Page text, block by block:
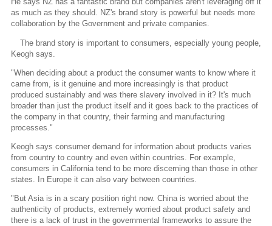
as much as they should. NZ's brand story is powerful but needs more
collaboration by the Government and private companies.
The brand story is important to consumers, especially young people,
Keogh says.
"When deciding about a product the consumer wants to know where it
came from, is it genuine and more increasingly is that product
produced sustainably and was there slavery involved in it? It's much
broader than just the product itself and it goes back to the practices of
the company in that country, their farming and manufacturing
processes."
Keogh says consumer demand for information about products varies
from country to country and even within countries. For example,
consumers in California tend to be more discerning than those in other
states. In Europe it can also vary between countries.
"But Asia is in a scary position right now. China is worried about the
authenticity of products, extremely worried about product safety and
there is a lack of trust in the governmental frameworks to assure the